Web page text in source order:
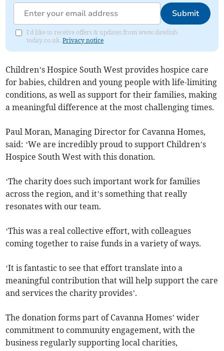
Submit
I'd like to receive offers & updates from www.dawlish-
today.co.uk.Privacy notice
Children’s Hospice South West provides hospice care
for babies, children and young people with life-limiting
conditions, as well as support for their families, making
a meaningful difference at the most challenging times.
Paul Moran, Managing Director for Cavanna Homes,
said: ‘We are incredibly proud to support Children’s
Hospice South West with this donation.
‘The charity does such important work for families
across the region, and it’s something that really
resonates with our team.
‘This was a real collective effort, with colleagues
coming together to raise funds in a variety of ways.
‘It is fantastic to see that effort translate into a
meaningful contribution that will help support the care
and services the charity provides’.
The donation forms part of Cavanna Homes’ wider
commitment to community engagement, with the
business regularly supporting local charities,